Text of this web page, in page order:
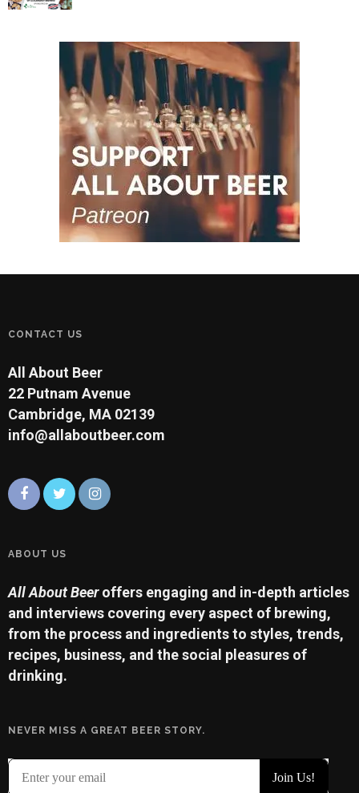
CONTACT US
All About Beer
22 Putnam Avenue
Cambridge, MA 02139
info@allaboutbeer.com
ABOUT US
All About Beeroffers engaging and in-depth articles
and interviews covering every aspect of brewing,
from the process and ingredients to styles, trends,
recipes, business, and the social pleasures of
drinking.
NEVER MISS A GREAT BEER STORY.